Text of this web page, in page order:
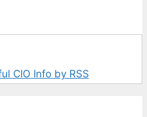
CIO Info by RSS